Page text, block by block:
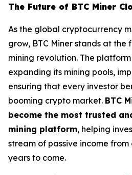
The Future of BTC Miner
As the global cryptocurrency
grow, BTC Miner stands at
mining revolution. The
expanding its mining pools,
ensuring that every investor
booming crypto market. BTC
become the most trusted
mining platform, helping
stream of passive income
years to come.